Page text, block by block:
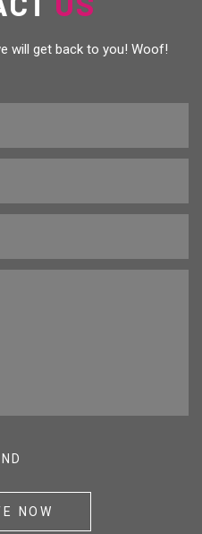
will get back to you! Woof!
NOW